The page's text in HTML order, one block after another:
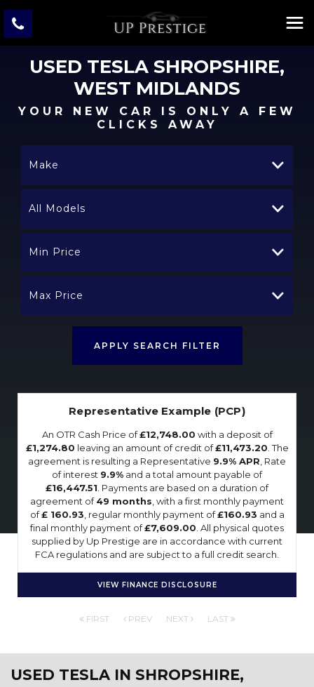
USED TESLA SHROPSHIRE,
WEST MIDLANDS
YOUR NEW CAR IS ONLY A FEW
CLICKS AWAY
Make
All Models
Min Price
Max Price
APPLY SEARCH FILTER
Representative Example (PCP)
An OTR Cash Price of£12,748.00 with a deposit of
£1,274.80 leaving an amount of credit of£11,473.20 . The
agreement is resulting a Representative 9.9% APR , Rate
of interest 9.9% and a total amount payable of
£16,447.51 . Payments are based on a duration of
agreement of49 months , with a first monthly payment
of£ 160.93 , regular monthly payment of£160.93 and a
final monthly payment of£7,609.00 . All physical quotes
supplied by Up Prestige are in accordance with current
FCA regulations and are subject to a full credit search.
VIEW FINANCE DISCLOSURE
FIRST PREV NEXT LAST
USED TESLA IN SHROPSHIRE,